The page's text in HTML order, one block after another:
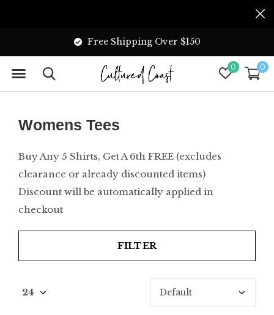
0 0
Free Shipping Over $150
Womens Tees
Buy Any 5 Shirts, Get A 6th FREE (excludes
clearance or already discounted items)
Discount will be automatically applied in
checkout
FILTER